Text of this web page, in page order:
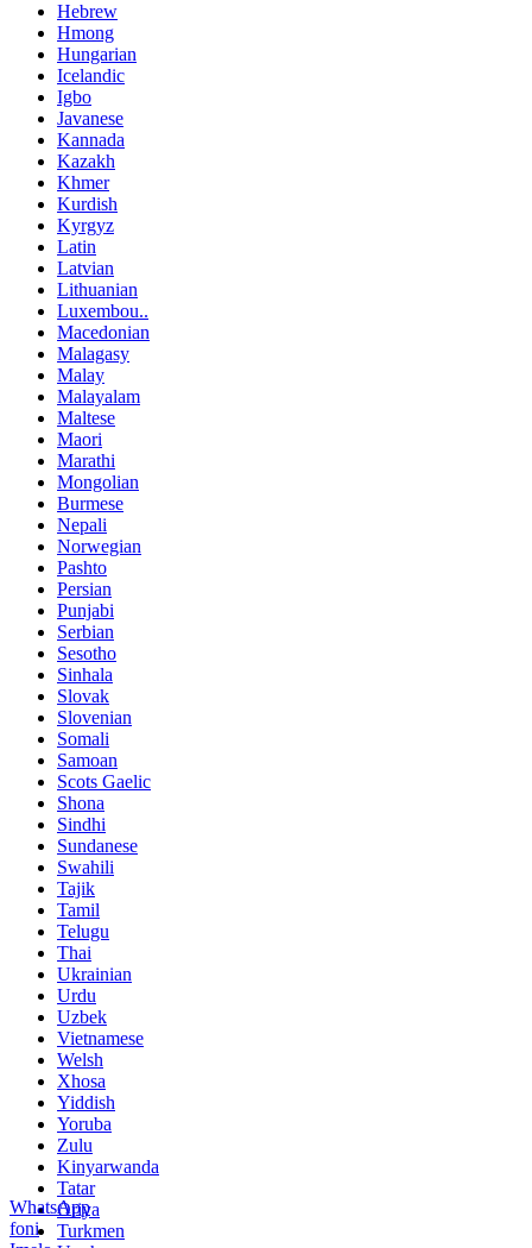
WhatsApp
foni
Hebrew
Hmong
Hungarian
Icelandic
Igbo
Javanese
Kannada
Kazakh
Khmer
Kurdish
Kyrgyz
Latin
Latvian
Lithuanian
Luxembou..
Macedonian
Malagasy
Malay
Malayalam
Maltese
Maori
Marathi
Mongolian
Burmese
Nepali
Norwegian
Pashto
Persian
Punjabi
Serbian
Sesotho
Sinhala
Slovak
Slovenian
Somali
Samoan
Scots Gaelic
Shona
Sindhi
Sundanese
Swahili
Tajik
Tamil
Telugu
Thai
Ukrainian
Urdu
Uzbek
Vietnamese
Welsh
Xhosa
Yiddish
Yoruba
Zulu
Kinyarwanda
Tatar
Oriya
Turkmen